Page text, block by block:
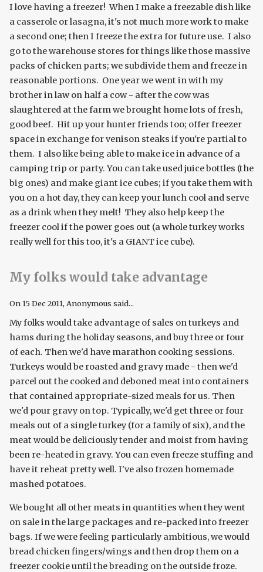
I love having a freezer! When I make a freezable dish like
a casserole or lasagna, it's not much more work to make
a second one; then I freeze the extra for future use. I also
go to the warehouse stores for things like those massive
packs of chicken parts; we subdivide them and freeze in
reasonable portions. One year we went in with my
brother in law on half a cow - after the cow was
slaughtered at the farm we brought home lots of fresh,
good beef. Hit up your hunter friends too; offer freezer
space in exchange for venison steaks if you're partial to
them. I also like being able to make ice in advance of a
camping trip or party. You can take used juice bottles (the
big ones) and make giant ice cubes; if you take them with
you on a hot day, they can keep your lunch cool and serve
as a drink when they melt! They also help keep the
freezer cool if the power goes out (a whole turkey works
really well for this too, it's a GIANT ice cube).
My folks would take advantage
On 15 Dec 2011, Anonymous said...
My folks would take advantage of sales on turkeys and
hams during the holiday seasons, and buy three or four
of each. Then we'd have marathon cooking sessions.
Turkeys would be roasted and gravy made - then we'd
parcel out the cooked and deboned meat into containers
that contained appropriate-sized meals for us. Then
we'd pour gravy on top. Typically, we'd get three or four
meals out of a single turkey (for a family of six), and the
meat would be deliciously tender and moist from having
been re-heated in gravy. You can even freeze stuffing and
have it reheat pretty well. I've also frozen homemade
mashed potatoes.
We bought all other meats in quantities when they went
on sale in the large packages and re-packed into freezer
bags. If we were feeling particularly ambitious, we would
bread chicken fingers/wings and then drop them on a
freezer cookie until the breading on the outside froze.